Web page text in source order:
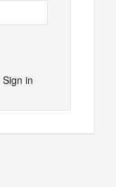
Sign in